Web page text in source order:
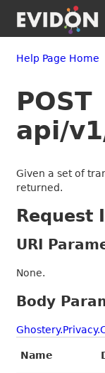
Help Page Home
POST
api/
Given a set of
returned.
Request
URI
None.
Body
Name